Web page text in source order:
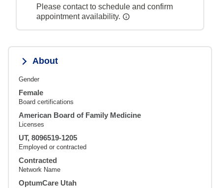
Please contact to schedule and confirm
appointment availability.
About
Gender
Female
Board certifications
American Board of Family Medicine
Licenses
UT, 8096519-1205
Employed or contracted
Contracted
Network Name
OptumCare Utah